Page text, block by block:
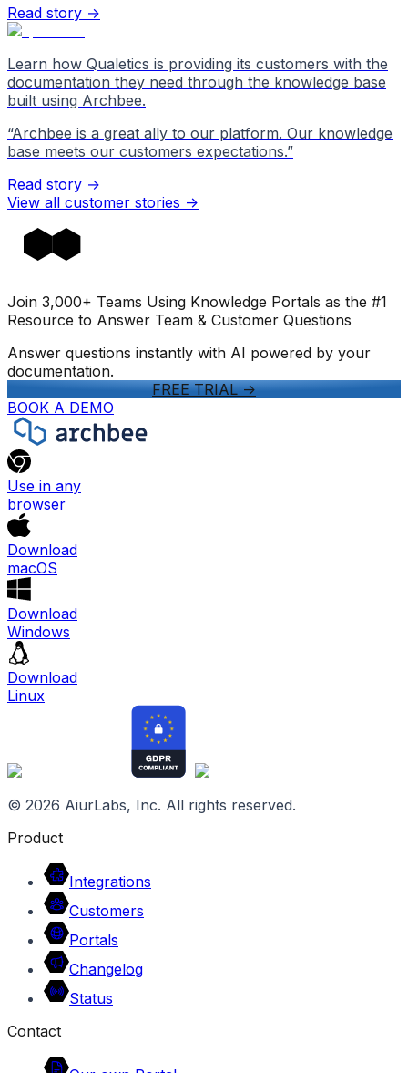
Read story →
Learn how Qualetics is providing its customers with the
documentation they need through the knowledge base
built using Archbee.
“Archbee is a great ally to our platform. Our knowledge
base meets our customers expectations.”
Read story →
View all customer stories ->
Join 3,000+ Teams Using Knowledge Portals as the #1
Resource to Answer Team & Customer Questions
Answer questions instantly with AI powered by your
documentation.
FREE TRIAL->
BOOK A DEMO
Use in any
browser
Download
macOS
Download
Windows
Download
Linux
© 2026 AiurLabs, Inc. All rights reserved.
Product
Integrations
Customers
Portals
Changelog
Status
Contact